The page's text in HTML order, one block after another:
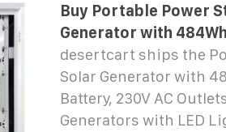
Buy Portable Power
Generator with 484Wh
desertcart ships the
Solar Generator with
Battery, 230V AC
Generators with LED